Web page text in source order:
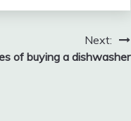
Next:
of buying a dishwasher